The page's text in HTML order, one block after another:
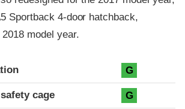
Sportback 4-door hatchback,
model year.
G
cage G